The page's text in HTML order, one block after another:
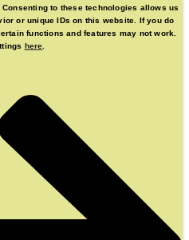
to these technologies allows us
or unique IDs on this website. If you do
functions and features may not work.
here